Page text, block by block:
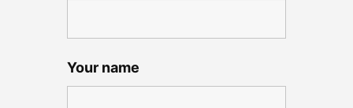
Your name